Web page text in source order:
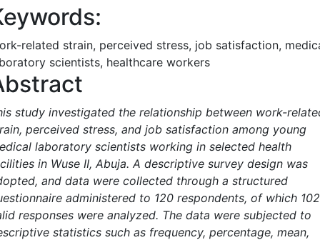
related strain, perceived stress, job satisfaction,
scientists, healthcare workers
study investigated the relationship between work-
perceived stress, and job satisfaction among young
laboratory scientists working in selected health
in Wuse II, Abuja. A descriptive survey design was
and data were collected through a structured
administered to 120 respondents, of which 102
responses were analyzed. The data were subjected to
statistics such as frequency, percentage, mean,